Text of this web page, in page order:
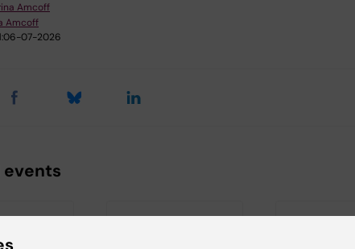
Amcoff
Amcoff
06-07-2026
events